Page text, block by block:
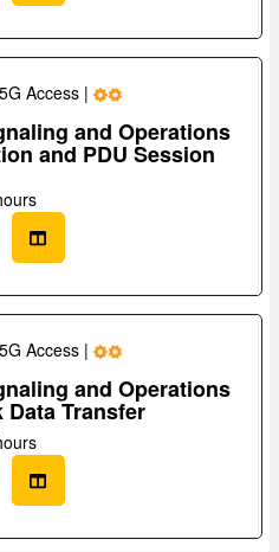
Access |
and Operations
and PDU Session
Access |
and Operations
Transfer